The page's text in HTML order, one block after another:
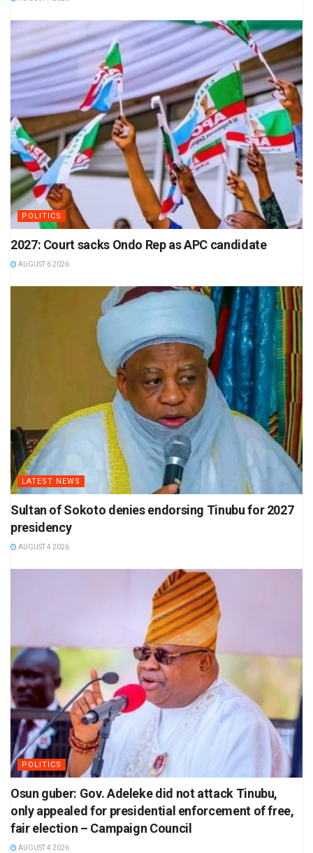
POLITICS
2027: Court sacks Ondo Rep as APC candidate
AUGUST 6 2026
LATEST NEWS
Sultan of Sokoto denies endorsing Tinubu for 2027
presidency
AUGUST 4 2026
POLITICS
Osun guber: Gov. Adeleke did not attack Tinubu,
only appealed for presidential enforcement of free,
fair election – Campaign Council
AUGUST 4 2026